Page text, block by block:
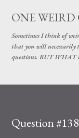
ONE
Sometimes I think of
that you will
questions. BUT WHAT
Question #138